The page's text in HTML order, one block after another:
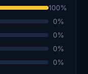
100%
0%
0%
0%
0%